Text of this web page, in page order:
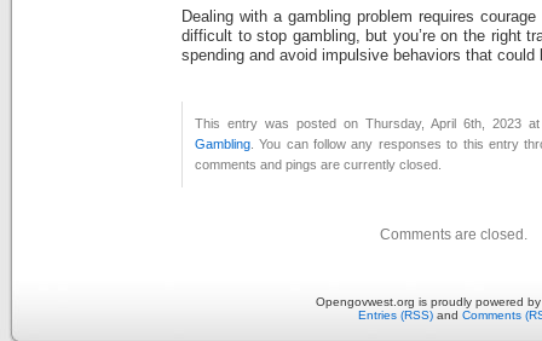
Dealing with a gambling problem requires
difficult to stop gambling, but you’re on the right
spending and avoid impulsive behaviors that could
This entry was posted on Thursday, April 6th, 2023
Gambling . You can follow any responses to this entry
comments and pings are currently closed.
Comments are closed.
Opengovwest.org is proudly powered
Entries (RSS) and Comments